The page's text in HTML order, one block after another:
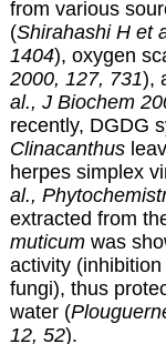
from various
(Shirahashi H et
1404), oxygen
2000, 127, 731),
al., J Biochem
recently, DGDG
Clinacanthus
herpes simplex
al.,
extracted from
muticumwas
activity
fungi), thus
water (
12, 52).